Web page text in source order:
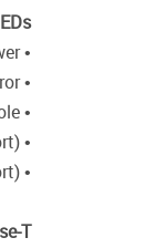
• Power
• Fan Error
• Console
• Link/Activity/Speed (Per 10GBase-T port)
• Link/Activity/Speed (Per 10G SFP+ port)
T